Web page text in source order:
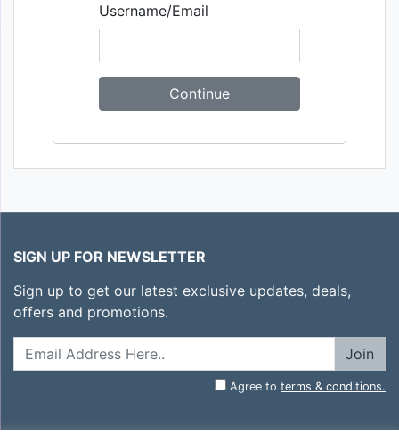
Username/Email
SIGN UP FOR NEWSLETTER
Sign up to get our latest exclusive updates, deals,
offers and promotions.
Join
Agree to terms & conditions.